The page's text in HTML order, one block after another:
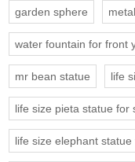
garden sphere
water fountain for front
mr bean statue life
life size pieta statue for
life size elephant statue